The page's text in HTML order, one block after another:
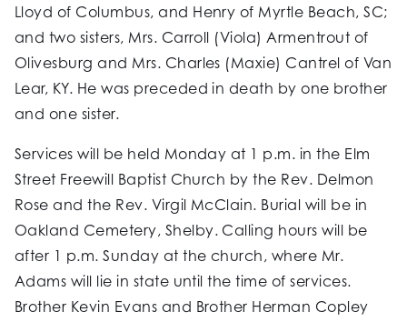
Lloyd of Columbus, and Henry of Myrtle Beach, SC;
and two sisters, Mrs. Carroll (Viola) Armentrout of
Olivesburg and Mrs. Charles (Maxie) Cantrel of Van
Lear, KY. He was preceded in death by one brother
and one sister.
Services will be held Monday at 1 p.m. in the Elm
Street Freewill Baptist Church by the Rev. Delmon
Rose and the Rev. Virgil McClain. Burial will be in
Oakland Cemetery, Shelby. Calling hours will be
after 1 p.m. Sunday at the church, where Mr.
Adams will lie in state until the time of services.
Brother Kevin Evans and Brother Herman Copley